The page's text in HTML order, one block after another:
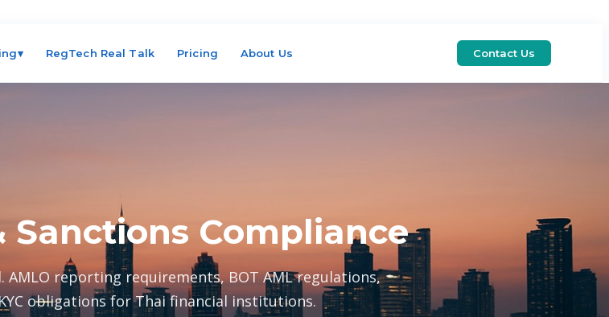
▾ RegTech Real Talk Pricing About Us Contact Us
Sanctions Compliance
AMLO reporting requirements, BOT AML regulations,
obligations for Thai financial institutions.